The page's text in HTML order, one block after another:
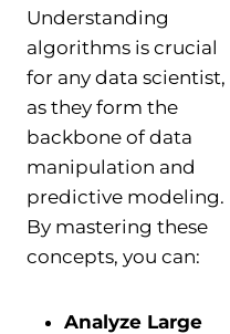
Understanding
algorithms is crucial
for any data scientist,
as they form the
backbone of data
manipulation and
predictive modeling.
By mastering these
concepts, you can:
Analyze Large